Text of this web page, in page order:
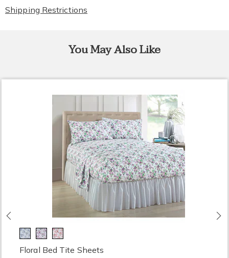
Shipping Restrictions
You May Also Like
Floral Bed Tite Sheets